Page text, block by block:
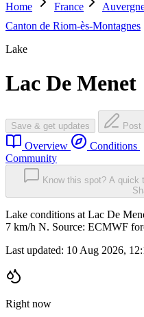
Home
France
Canton de Riom-ès-Montagnes
Lake
Lac De Menet
Save & get updates Post
Overview Conditions
Community
Know this spot? A quick
Lake conditions at Lac De
7 km/h N. Source: ECMWF
Last updated: 10 Aug 2026,
Right now